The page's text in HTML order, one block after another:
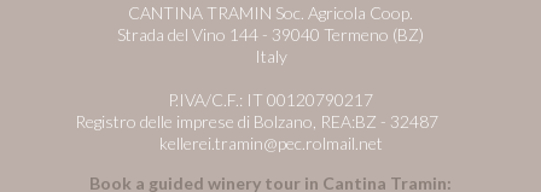
CANTINA TRAMIN Soc. Agricola Coop.
Strada del Vino 144 - 39040 Termeno (BZ)
Italy
P.IVA/C.F.: IT 00120790217
Registro delle imprese di Bolzano, REA:BZ - 32487
kellerei.tramin@pec.rolmail.net
Book a guided winery tour in Cantina Tramin: